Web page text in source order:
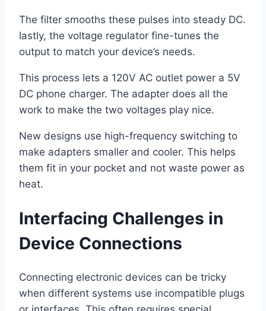
The filter smooths these pulses into steady DC.
lastly, the voltage regulator fine-tunes the
output to match your device’s needs.
This process lets a 120V AC outlet power a 5V
DC phone charger. The adapter does all the
work to make the two voltages play nice.
New designs use high-frequency switching to
make adapters smaller and cooler. This helps
them fit in your pocket and not waste power as
heat.
Interfacing Challenges in
Device Connections
Connecting electronic devices can be tricky
when different systems use incompatible plugs